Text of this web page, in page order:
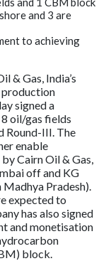
and 3 are
to achieving
& Gas, India’s
production
signed a
oil/gas fields
Round-III. The
enable
Cairn Oil & Gas,
off and KG
Madhya Pradesh).
expected to
has also signed
and monetisation
block.